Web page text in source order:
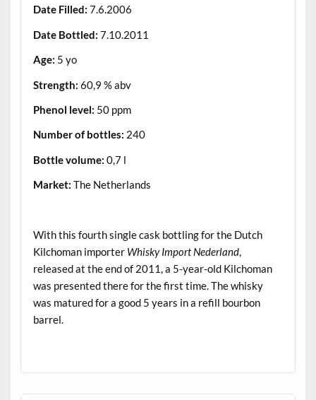
Date Filled: 7.6.2006
Date Bottled: 7.10.2011
Age: 5 yo
Strength: 60,9 % abv
Phenol level: 50 ppm
Number of bottles: 240
Bottle volume: 0,7 l
Market: The Netherlands
With this fourth single cask bottling for the Dutch
Kilchoman importer Whisky Import Nederland,
released at the end of 2011, a 5-year-old Kilchoman
was presented there for the first time. The whisky
was matured for a good 5 years in a refill bourbon
barrel.